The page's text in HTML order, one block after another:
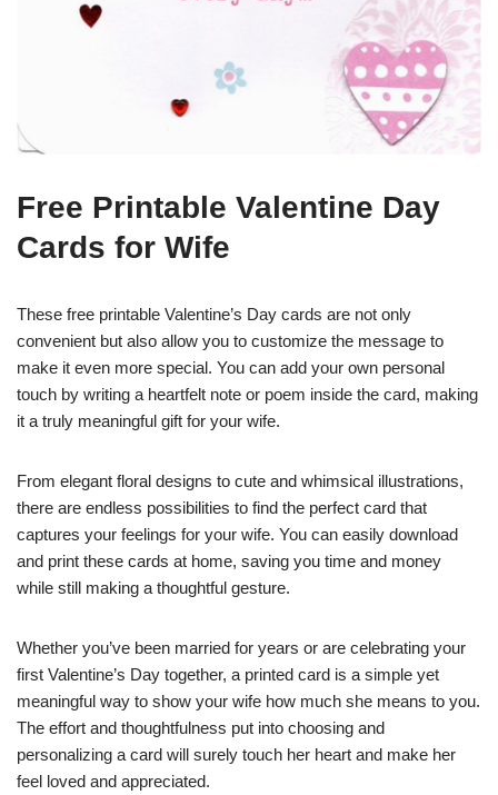
Free Printable Valentine Day
Cards for Wife
These free printable Valentine’s Day cards are not only
convenient but also allow you to customize the message to
make it even more special. You can add your own personal
touch by writing a heartfelt note or poem inside the card, making
it a truly meaningful gift for your wife.
From elegant floral designs to cute and whimsical illustrations,
there are endless possibilities to find the perfect card that
captures your feelings for your wife. You can easily download
and print these cards at home, saving you time and money
while still making a thoughtful gesture.
Whether you’ve been married for years or are celebrating your
first Valentine’s Day together, a printed card is a simple yet
meaningful way to show your wife how much she means to you.
The effort and thoughtfulness put into choosing and
personalizing a card will surely touch her heart and make her
feel loved and appreciated.